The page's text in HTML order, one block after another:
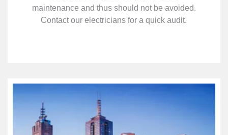
maintenance and thus should not be avoided.
Contact our electricians for a quick audit.